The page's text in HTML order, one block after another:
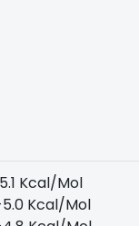
Kcal/Mol
Kcal/Mol